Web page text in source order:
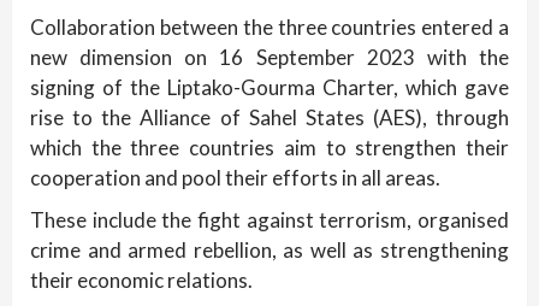
Collaboration between the three countries entered a
new dimension on 16 September 2023 with the
signing of the Liptako-Gourma Charter, which gave
rise to the Alliance of Sahel States (AES), through
which the three countries aim to strengthen their
cooperation and pool their efforts in all areas.
These include the fight against terrorism, organised
crime and armed rebellion, as well as strengthening
their economic relations.